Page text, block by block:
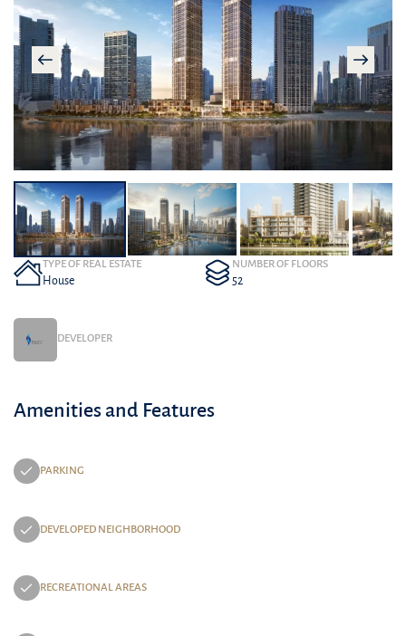
TYPE OF REAL ESTATE
House
NUMBER OF FLOORS
52
DEVELOPER
Amenities and Features
PARKING
DEVELOPED NEIGHBORHOOD
RECREATIONAL AREAS